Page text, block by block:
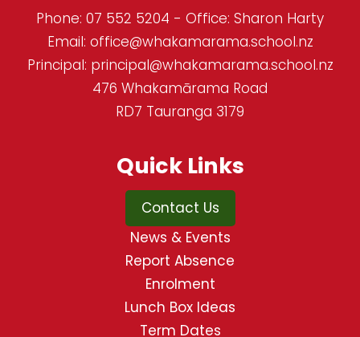
Phone: 07 552 5204 - Office: Sharon Harty
Email: office@whakamarama.school.nz
Principal: principal@whakamarama.school.nz
476 Whakamārama Road
RD7 Tauranga 3179
Quick Links
Contact Us
News & Events
Report Absence
Enrolment
Lunch Box Ideas
Term Dates